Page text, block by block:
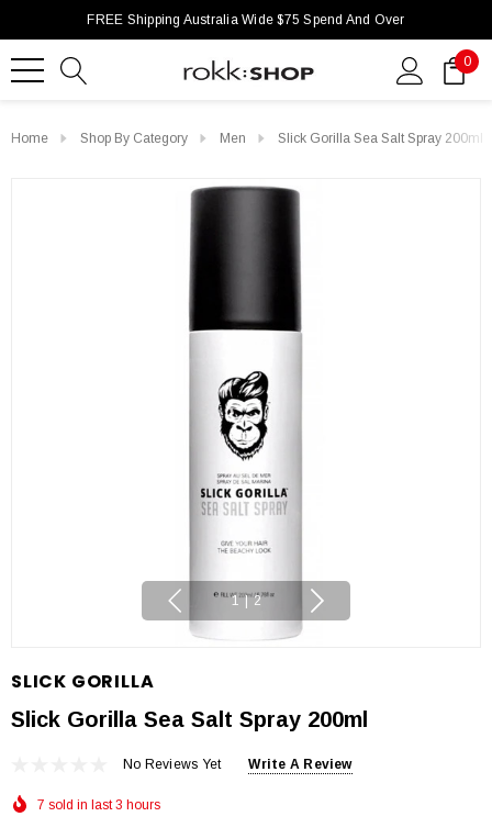
FREE Shipping Australia Wide $75 Spend And Over
0
Home Shop By Category Men Slick Gorilla Sea Salt Spray 200ml
1 | 2
SLICK GORILLA
Slick Gorilla Sea Salt Spray 200ml
No Reviews Yet Write A Review
7 sold in last 3 hours